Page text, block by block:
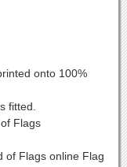
onto 100%
fitted.
Flags
of Flags online Flag